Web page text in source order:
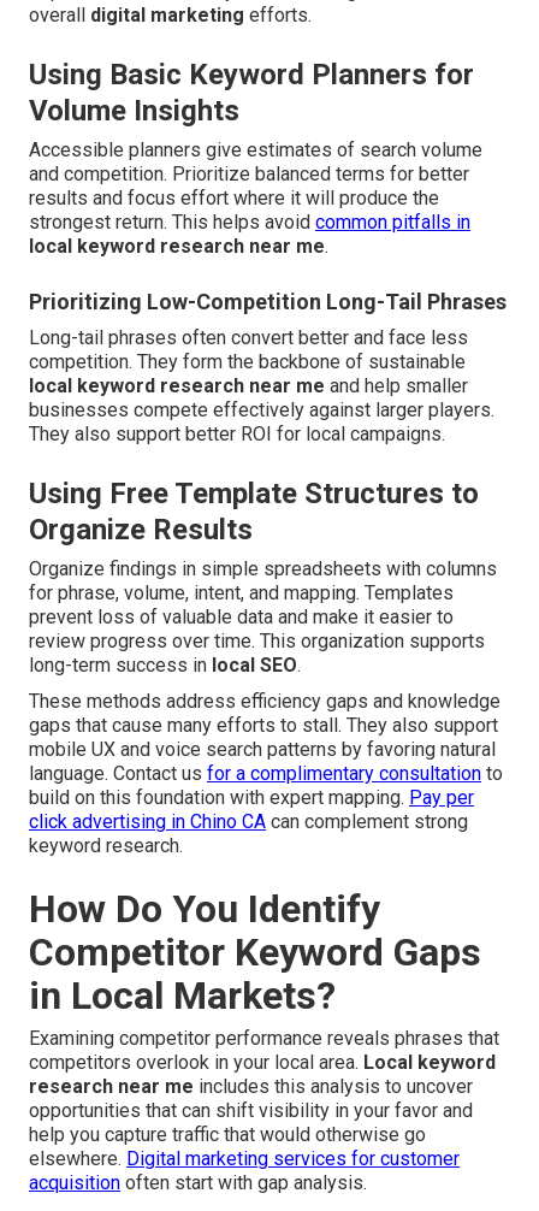
overall digital marketing efforts.
Using Basic Keyword Planners for
Volume Insights
Accessible planners give estimates of search volume
and competition. Prioritize balanced terms for better
results and focus effort where it will produce the
strongest return. This helps avoid common pitfalls in
local keyword research near me.
Prioritizing Low-Competition Long-Tail Phrases
Long-tail phrases often convert better and face less
competition. They form the backbone of sustainable
local keyword research near me and help smaller
businesses compete effectively against larger players.
They also support better ROI for local campaigns.
Using Free Template Structures to
Organize Results
Organize findings in simple spreadsheets with columns
for phrase, volume, intent, and mapping. Templates
prevent loss of valuable data and make it easier to
review progress over time. This organization supports
long-term success in local SEO.
These methods address efficiency gaps and knowledge
gaps that cause many efforts to stall. They also support
mobile UX and voice search patterns by favoring natural
language. Contact us for a complimentary consultation to
build on this foundation with expert mapping. Pay per
click advertising in Chino CA can complement strong
keyword research.
How Do You Identify
Competitor Keyword Gaps
in Local Markets?
Examining competitor performance reveals phrases that
competitors overlook in your local area. Local keyword
research near me includes this analysis to uncover
opportunities that can shift visibility in your favor and
help you capture traffic that would otherwise go
elsewhere. Digital marketing services for customer
acquisition often start with gap analysis.